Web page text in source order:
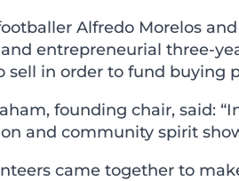
Alfredo Morelos
entrepreneurial three-
sell in order to fund buying
founding chair, said:
and community spirit
came together to